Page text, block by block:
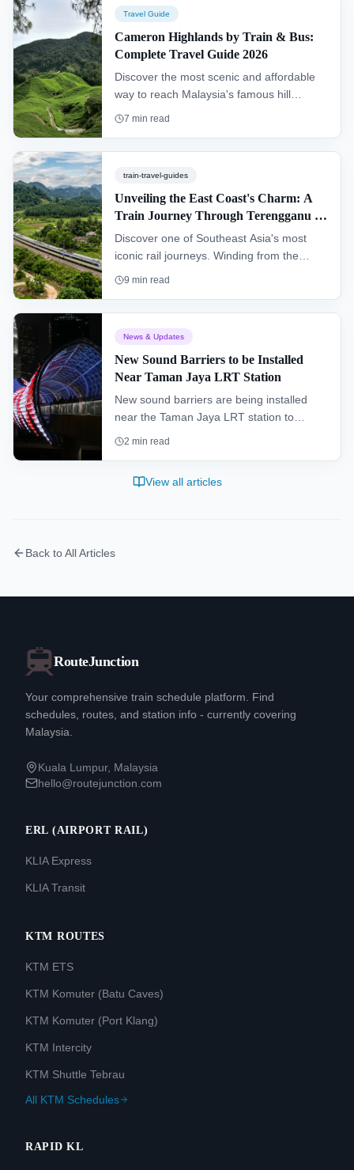
island from Kuala Lumpur.
Travel Guide
Cameron Highlands by Train & Bus:
Complete Travel Guide 2026
Discover the most scenic and affordable
way to reach Malaysia's famous hill
station. This guide details the complete
7 min read
train-travel-guides
Unveiling the East Coast's Charm: A
Train Journey Through Terengganu &
Kelantan (KTM Intercity)
Discover one of Southeast Asia's most
iconic rail journeys. Winding from the
southern hub of Gemas to Tumpat near
dense rainforests and remote villages.
9 min read
News & Updates
New Sound Barriers to be Installed
Near Taman Jaya LRT Station
New sound barriers are being installed
near the Taman Jaya LRT station to
improve the living environment for
2 min read
View all articles
Back to All Articles
RouteJunction
Your comprehensive train schedule platform. Find
schedules, routes, and station info - currently covering
Malaysia.
Kuala Lumpur, Malaysia
hello@routejunction.com
ERL (AIRPORT RAIL)
KLIA Express
KLIA Transit
KTM ROUTES
KTM ETS
KTM Komuter (Batu Caves)
KTM Komuter (Port Klang)
KTM Intercity
KTM Shuttle Tebrau
All KTM Schedules
RAPID KL